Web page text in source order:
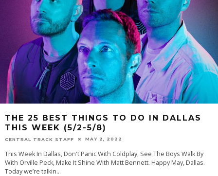
THE 25 BEST THINGS TO DO IN DALLAS
THIS WEEK (5/2-5/8)
CENTRAL TRACK STAFF MAY 2, 2022
This Week In Dallas, Don't Panic With Coldplay, See The Boys Walk By
With Orville Peck, Make It Shine With Matt Bennett. Happy May, Dallas.
Today we’re talkin...